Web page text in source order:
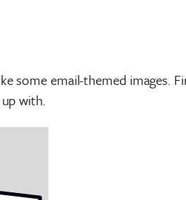
some email-themed images.
with.